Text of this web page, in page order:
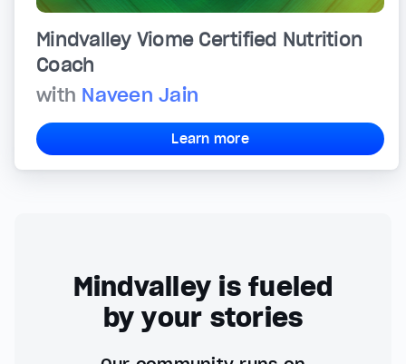
Mindvalley Viome Certified Nutrition
Coach
with Naveen Jain
Learn more
Mindvalley is fueled
by your stories